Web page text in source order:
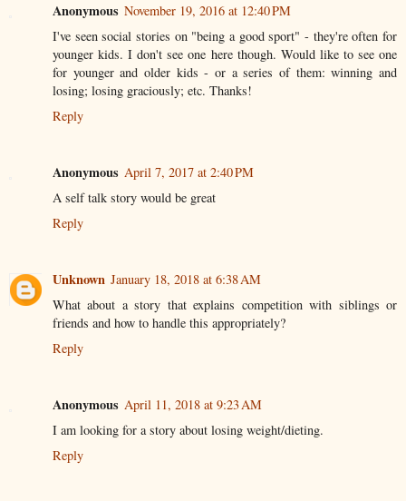
Anonymous November 19, 2016 at 12:40 PM
I've seen social stories on "being a good sport" - they're often for
younger kids. I don't see one here though. Would like to see one
for younger and older kids - or a series of them: winning and
losing; losing graciously; etc. Thanks!
Reply
Anonymous April 7, 2017 at 2:40 PM
A self talk story would be great
Reply
Unknown January 18, 2018 at 6:38 AM
What about a story that explains competition with siblings or
friends and how to handle this appropriately?
Reply
Anonymous April 11, 2018 at 9:23 AM
I am looking for a story about losing weight/dieting.
Reply